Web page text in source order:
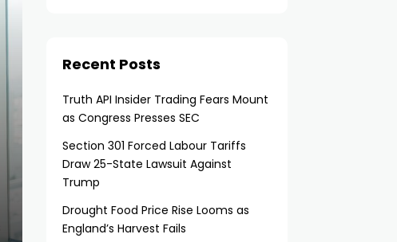
Recent Posts
Truth API Insider Trading Fears Mount
as Congress Presses SEC
Section 301 Forced Labour Tariffs
Draw 25-State Lawsuit Against
Trump
Drought Food Price Rise Looms as
England’s Harvest Fails